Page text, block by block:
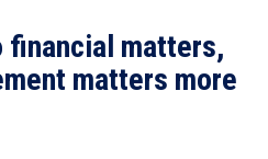
financial matters,
matters more